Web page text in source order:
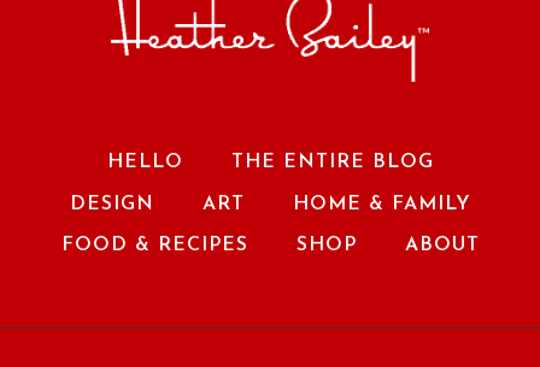
HELLO THE ENTIRE BLOG
DESIGN ART HOME & FAMILY
FOOD & RECIPES SHOP ABOUT